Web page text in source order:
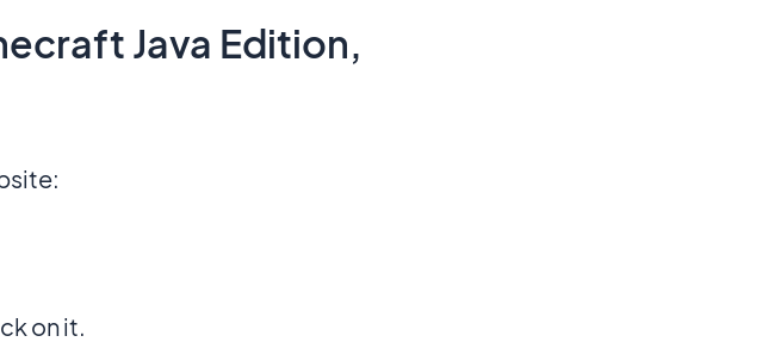
Java Edition,
on it.